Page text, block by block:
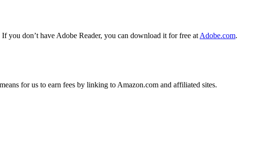
you don’t have Adobe Reader, you can download it for free atAdobe.com.
for us to earn fees by linking to Amazon.com and affiliated sites.